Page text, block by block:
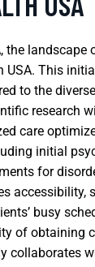
the
This
to the
research
care
initial
for
busy
of obtaining
collaborates